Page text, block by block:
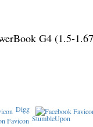
G4 (1.5-
Digg
StumbleUpon